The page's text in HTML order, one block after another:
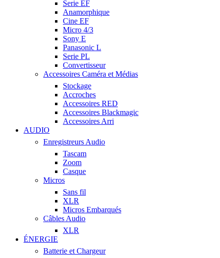
Serie EF
Anamorphique
Cine EF
Micro 4/3
Sony E
Panasonic L
Serie PL
Convertisseur
Accessoires Caméra et Médias
Stockage
Accroches
Accessoires RED
Accessoires Blackmagic
Accessoires Arri
AUDIO
Enregistreurs Audio
Tascam
Zoom
Casque
Micros
Sans fil
XLR
Micros Embarqués
Câbles Audio
XLR
ÉNERGIE
Batterie et Chargeur